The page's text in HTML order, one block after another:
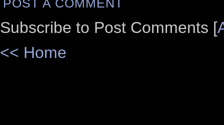
POST A COMMENT
Subscribe to Post Comments [
<< Home